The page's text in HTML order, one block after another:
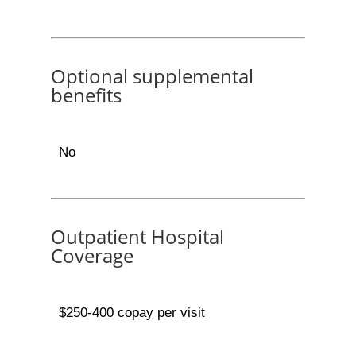
Optional supplemental
benefits
No
Outpatient Hospital
Coverage
$250-400 copay per visit